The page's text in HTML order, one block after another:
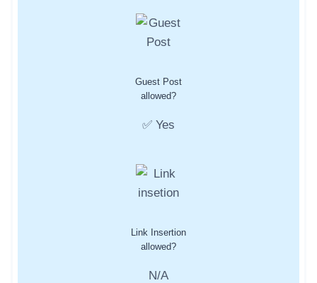
Guest Post
allowed?
✅ Yes
Link Insertion
allowed?
N/A